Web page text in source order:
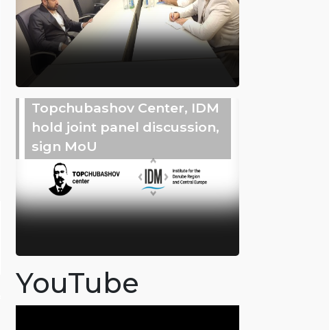
Topchubashov Center, IDM
hold joint panel discussion,
sign MoU
YouTube